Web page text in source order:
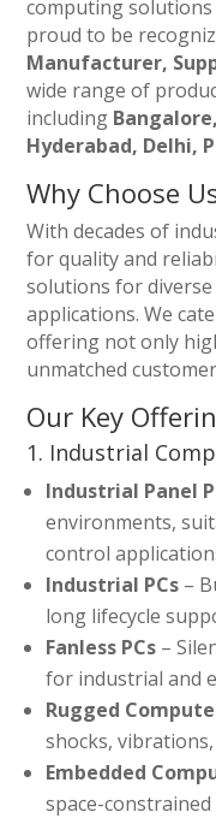
computing solutions
proud to be
Manufacturer,
wide range of
including
Hyderabad, Delhi,
Why Choose
With decades of
for quality and
solutions for
applications. We
offering not only
unmatched
Our Key
1. Industrial
Industrial Panel
environments,
control
Industrial PCs –
long lifecycle
Fanless PCs –
for industrial and
Rugged
shocks,
Embedded
space-